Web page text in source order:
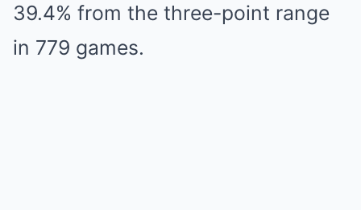
39.4% from the three-point range
in 779 games.